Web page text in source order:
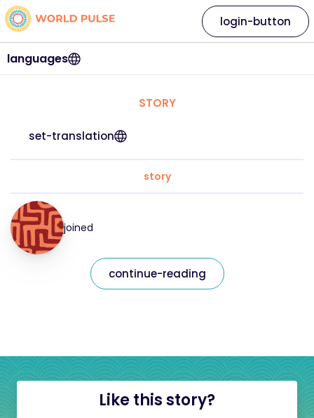
languages
login-button
STORY
set-translation
story
joined
continue-reading
Like this story?